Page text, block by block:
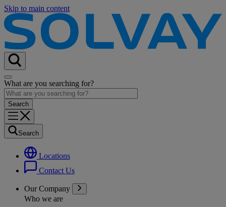
Skip to main content
What are you searching for?
Search
Locations
Contact Us
Our Company
Who we are